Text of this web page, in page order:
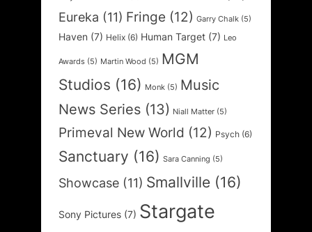
Eureka (11) Fringe (12) Garry Chalk (5)
Haven (7) Helix (6) Human Target (7) Leo
Awards (5) Martin Wood (5) MGM
Studios (16) Monk (5) Music
News Series (13) Niall Matter (5)
Primeval New World (12) Psych (6)
Sanctuary (16) Sara Canning (5)
Showcase (11) Smallville (16)
Sony Pictures (7) Stargate